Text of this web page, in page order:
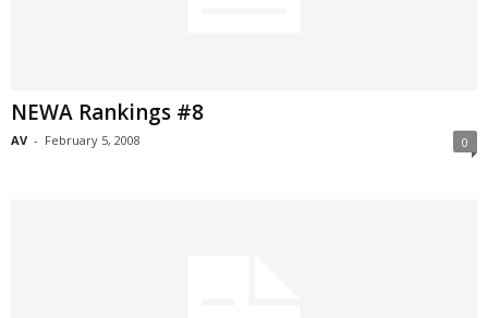
NEWA Rankings #8
AV - February 5, 2008 0